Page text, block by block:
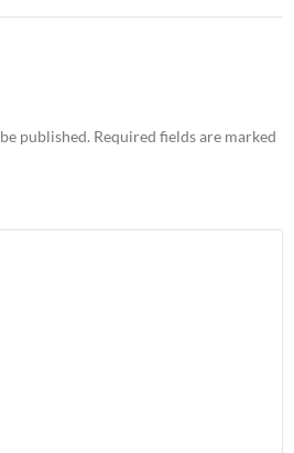
published. Required fields are marked